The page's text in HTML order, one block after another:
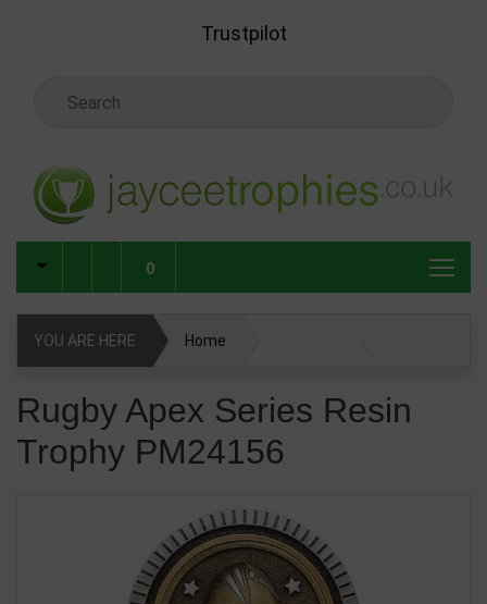
Trustpilot
0
YOU ARE HERE Home
Rugby Apex Series Resin
Trophy PM24156